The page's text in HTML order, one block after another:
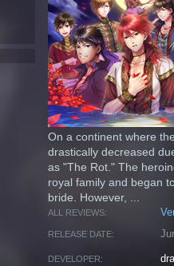
On a continent where
drastically decreased
as "The Rot." The
royal family and began
bride. However, ...
ALL REVIEWS:
RELEASE DATE:
DEVELOPER: